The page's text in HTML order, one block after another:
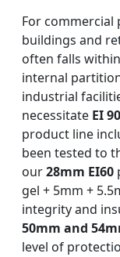
For commercial
buildings and
often falls
internal
industrial
necessitate EI
product line
been tested to
our28mm EI60
gel + 5mm +
integrity and
50mm and
level of